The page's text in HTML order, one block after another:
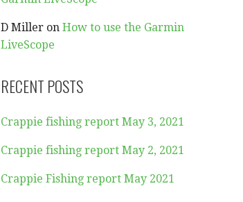
D Miller onHow to use the Garmin
LiveScope
RECENT POSTS
Crappie fishing report May 3, 2021
Crappie fishing report May 2, 2021
Crappie Fishing report May 2021